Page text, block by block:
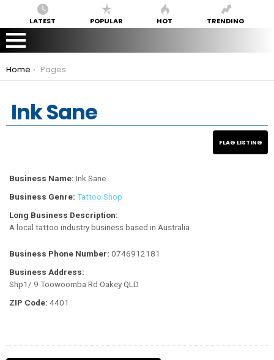
LATEST POPULAR HOT TRENDING
You are here:
Home Pages
Ink Sane
Business Name: Ink Sane
Business Genre: Tattoo Shop
Long Business Description:
A local tattoo industry business based in Australia
Business Phone Number: 0746912181
Business Address:
Shp1/ 9 Toowoomba Rd Oakey QLD
ZIP Code: 4401